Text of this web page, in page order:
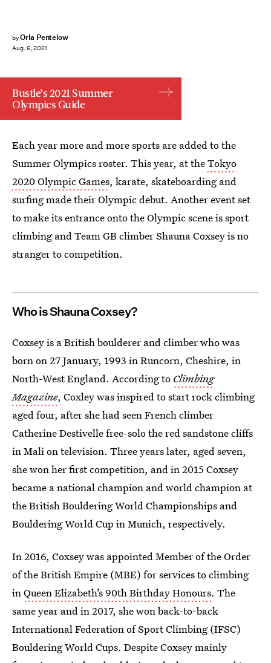
byOrla Pentelow
Aug. 6, 2021
Bustle’s 2021 Summer
Olympics Guide
Each year more and more sports are added to the
Summer Olympics roster. This year, at theTokyo
2020 Olympic Games, karate, skateboarding and
surfing made their Olympic debut. Another event set
to make its entrance onto the Olympic scene is sport
climbing and Team GB climber Shauna Coxsey is no
stranger to competition.
Who is Shauna Coxsey?
Coxsey is a British boulderer and climber who was
born on 27 January, 1993 in Runcorn, Cheshire, in
North-West England. According to Climbing
Magazine, Coxley was inspired to start rock climbing
aged four, after she had seen French climber
Catherine Destivelle free-solo the red sandstone cliffs
in Mali on television. Three years later, aged seven,
she won her first competition, and in 2015 Coxsey
became a national champion and world champion at
the British Bouldering World Championships and
Bouldering World Cup in Munich, respectively.
In 2016, Coxsey was appointed Member of the Order
of the British Empire (MBE) for services to climbing
inQueen Elizabeth’s 90th Birthday Honours. The
same year and in 2017, she won back-to-back
International Federation of Sport Climbing (IFSC)
Bouldering World Cups. Despite Coxsey mainly